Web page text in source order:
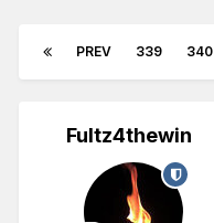
PREV 339 340
Fultz4thewin